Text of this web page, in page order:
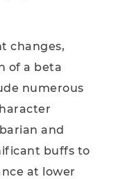
changes,
of a beta
numerous
and
buffs to
at lower